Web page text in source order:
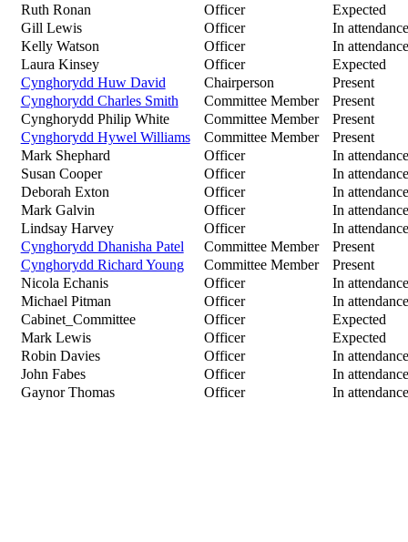
Ruth Ronan
Officer
Expected
Gill Lewis
Officer
In attendance
Kelly Watson
Officer
In attendance
Laura Kinsey
Officer
Expected
Cynghorydd Huw David
Chairperson
Present
Cynghorydd Charles Smith
Committee Member
Present
Cynghorydd Philip White
Committee Member
Present
Cynghorydd Hywel Williams
Committee Member
Present
Mark Shephard
Officer
In attendance
Susan Cooper
Officer
In attendance
Deborah Exton
Officer
In attendance
Mark Galvin
Officer
In attendance
Lindsay Harvey
Officer
In attendance
Cynghorydd Dhanisha Patel
Committee Member
Present
Cynghorydd Richard Young
Committee Member
Present
Nicola Echanis
Officer
In attendance
Michael Pitman
Officer
In attendance
Cabinet_Committee
Officer
Expected
Mark Lewis
Officer
Expected
Robin Davies
Officer
In attendance
John Fabes
Officer
In attendance
Gaynor Thomas
Officer In attendance